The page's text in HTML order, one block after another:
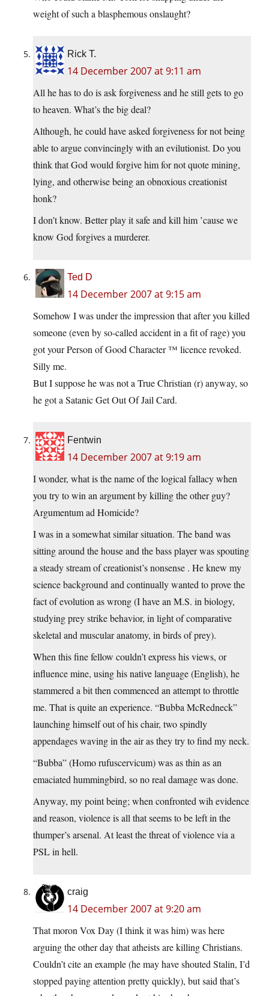
weight of such a blasphemous onslaught?
Rick T.
14 December 2007 at 9:11 am
All he has to do is ask forgiveness and he still gets to go
to heaven. What’s the big deal?
Although, he could have asked forgiveness for not being
able to argue convincingly with an evilutionist. Do you
think that God would forgive him for not quote mining,
lying, and otherwise being an obnoxious creationist
honk?
I don’t know. Better play it safe and kill him ’cause we
know God forgives a murderer.
Ted D
14 December 2007 at 9:15 am
Somehow I was under the impression that after you killed
someone (even by so-called accident in a fit of rage) you
got your Person of Good Character ™ licence revoked.
Silly me.
But I suppose he was not a True Christian (r) anyway, so
he got a Satanic Get Out Of Jail Card.
Fentwin
14 December 2007 at 9:19 am
I wonder, what is the name of the logical fallacy when
you try to win an argument by killing the other guy?
Argumentum ad Homicide?
I was in a somewhat similar situation. The band was
sitting around the house and the bass player was spouting
a steady stream of creationist’s nonsense . He knew my
science background and continually wanted to prove the
fact of evolution as wrong (I have an M.S. in biology,
studying prey strike behavior, in light of comparative
skeletal and muscular anatomy, in birds of prey).
When this fine fellow couldn’t express his views, or
influence mine, using his native language (English), he
stammered a bit then commenced an attempt to throttle
me. That is quite an experience. “Bubba McRedneck”
launching himself out of his chair, two spindly
appendages waving in the air as they try to find my neck.
“Bubba” (Homo rufuscervicum) was as thin as an
emaciated hummingbird, so no real damage was done.
Anyway, my point being; when confronted wih evidence
and reason, violence is all that seems to be left in the
thumper’s arsenal. At least the threat of violence via a
PSL in hell.
craig
14 December 2007 at 9:20 am
That moron Vox Day (I think it was him) was here
arguing the other day that atheists are killing Christians.
Couldn’t cite an example (he may have shouted Stalin, I’d
stopped paying attention pretty quickly), but said that’s